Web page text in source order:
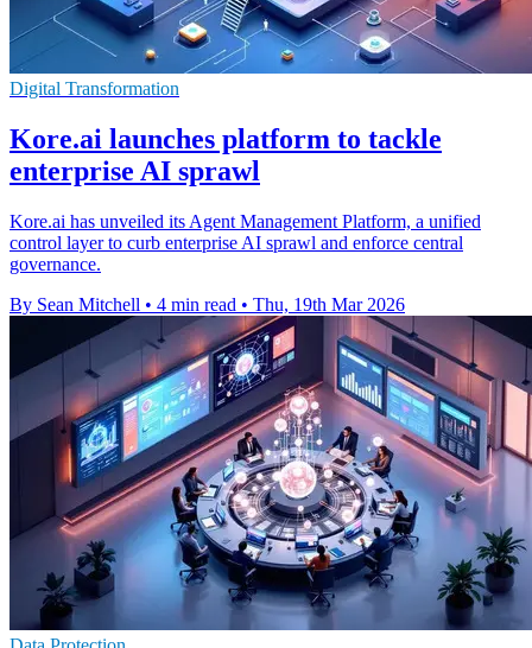
Digital Transformation
Kore.ai launches platform to tackle
enterprise AI sprawl
Kore.ai has unveiled its Agent Management Platform, a unified
control layer to curb enterprise AI sprawl and enforce central
governance.
By Sean Mitchell • 4 min read • Thu, 19th Mar 2026